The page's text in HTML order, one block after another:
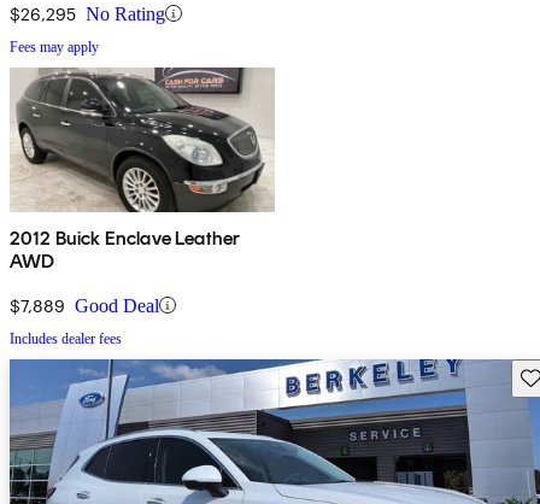
$26,295 No Rating
Fees may apply
2012 Buick Enclave Leather
AWD
$7,889 Good Deal
Includes dealer fees